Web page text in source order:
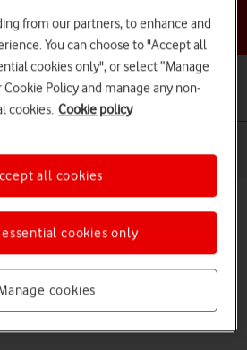
a help topic
Basic use Calls and contacts
Watch Series 7
from our partners, to enhance and
You can choose to "Accept all
cookies only", or select “Manage
Policy and manage any non-
cookies. Cookie policy
cookies
cookies only
all cookies